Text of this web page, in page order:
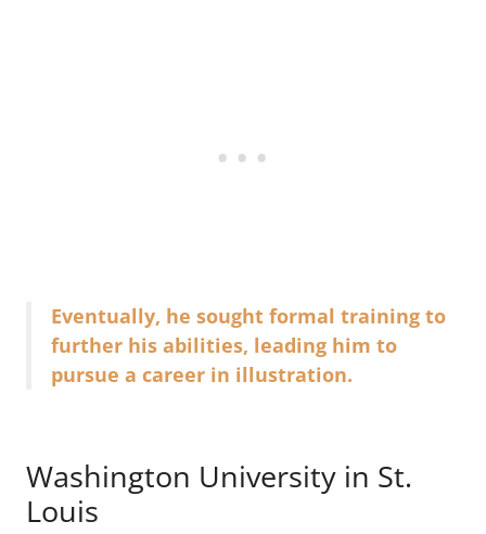
Eventually, he sought formal training to
further his abilities, leading him to
pursue a career in illustration.
Washington University in St.
Louis